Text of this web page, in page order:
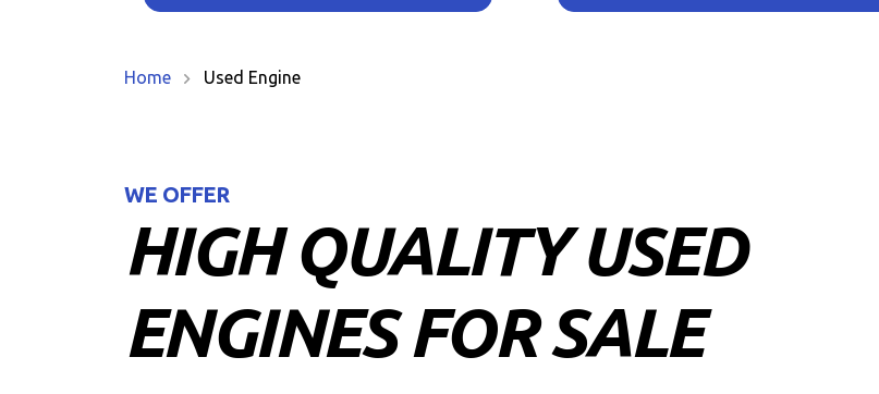
Home Used Engine
WE OFFER
HIGH QUALITY USED
ENGINES FOR SALE